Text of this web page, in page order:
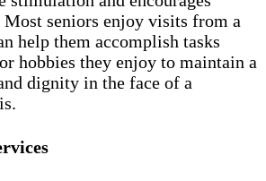
seniors enjoy visits from a
help them accomplish tasks
hobbies they enjoy to maintain a
dignity in the face of a